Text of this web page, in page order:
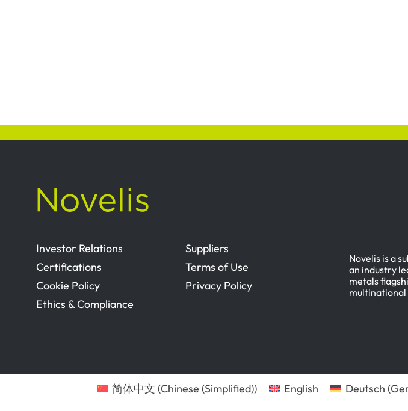
Investor Relations
Suppliers
Certifications
Terms of Use
Cookie Policy
Privacy Policy
Ethics & Compliance
Novelis is a
an industry
metals
multinational
简体中文 (Chinese (Simplified)) English Deutsch (